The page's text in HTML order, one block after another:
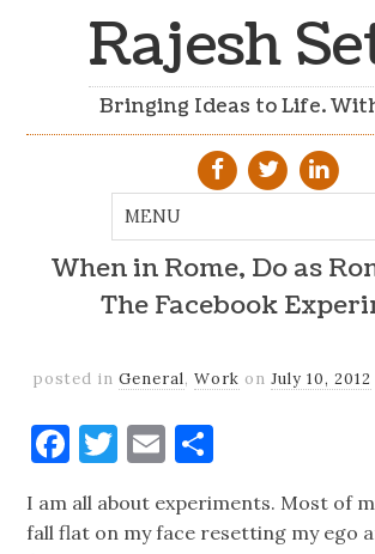
Rajesh
Bringing Ideas to Life.
When in Rome, Do as
The Facebook
posted in General, Work on July 10, 2012
Facebook
Twitter
Email
I am all about experiments. Most of
fall flat on my face resetting my ego